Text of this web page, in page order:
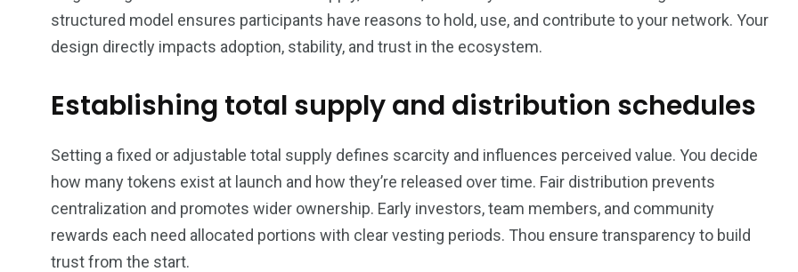
structured model ensures participants have reasons to hold, use, and contribute to your network. Your
design directly impacts adoption, stability, and trust in the ecosystem.
Establishing total supply and distribution schedules
Setting a fixed or adjustable total supply defines scarcity and influences perceived value. You decide
how many tokens exist at launch and how they’re released over time. Fair distribution prevents
centralization and promotes wider ownership. Early investors, team members, and community
rewards each need allocated portions with clear vesting periods. Thou ensure transparency to build
trust from the start.